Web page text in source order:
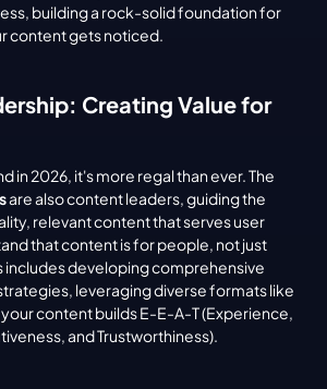
building a rock-solid foundation for
content gets noticed.
Creating Value for
are also content leaders, guiding the
relevant content that serves user
that content is for people, not just
includes developing comprehensive
leveraging diverse formats like
content builds E-E-A-T (Experience,
and Trustworthiness).